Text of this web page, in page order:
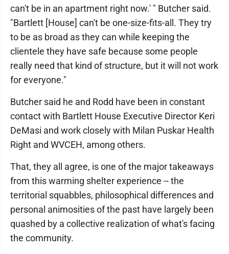
can't be in an apartment right now.' " Butcher said.
"Bartlett [House] can't be one-size-fits-all. They try
to be as broad as they can while keeping the
clientele they have safe because some people
really need that kind of structure, but it will not work
for everyone."
Butcher said he and Rodd have been in constant
contact with Bartlett House Executive Director Keri
DeMasi and work closely with Milan Puskar Health
Right and WVCEH, among others.
That, they all agree, is one of the major takeaways
from this warming shelter experience -- the
territorial squabbles, philosophical differences and
personal animosities of the past have largely been
quashed by a collective realization of what's facing
the community.